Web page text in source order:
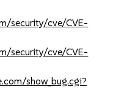
security/cve/CVE-
security/cve/CVE-
show_bug.cgi?